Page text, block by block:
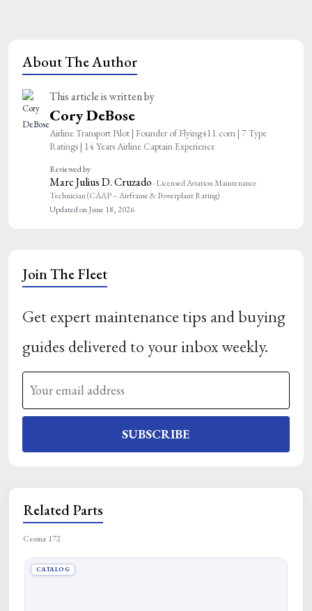
About The Author
This article is written by
Cory DeBose
Airline Transport Pilot | Founder of Flying411.com | 7 Type
Ratings | 14 Years Airline Captain Experience
Reviewed by
Marc Julius D. Cruzado· Licensed Aviation Maintenance
Technician (CAAP – Airframe & Powerplant Rating)
Updated on June 18, 2026
Join The Fleet
Get expert maintenance tips and buying
guides delivered to your inbox weekly.
SUBSCRIBE
Related Parts
Cessna 172
CATALOG